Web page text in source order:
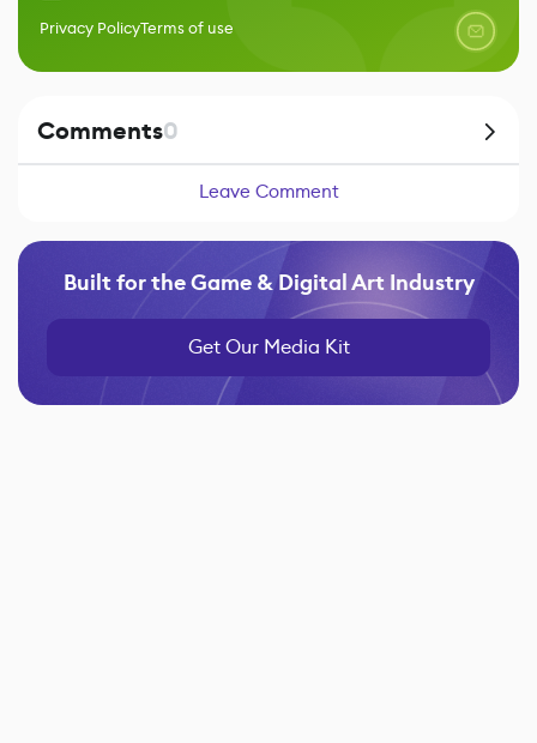
Privacy PolicyTerms of use
Comments0
Leave Comment
Built for the Game & Digital Art Industry
Get Our Media Kit